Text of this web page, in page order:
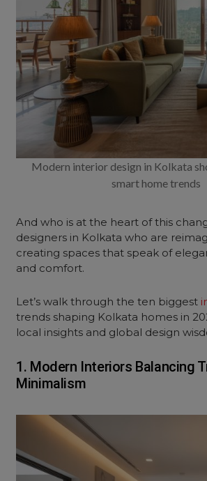
Modern interior design in Kolkata
smart home trends
And who is at the heart of this
designers in Kolkata who are
creating spaces that speak of
and comfort.
Let’s walk through the ten biggest
trends shaping Kolkata homes in
local insights and global design
1. Modern Interiors Balancing
Minimalism